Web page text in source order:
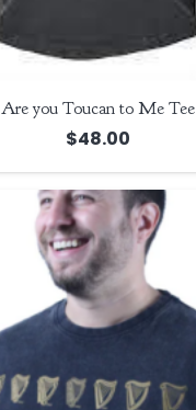
Are you Toucan to Me Tee
$48.00